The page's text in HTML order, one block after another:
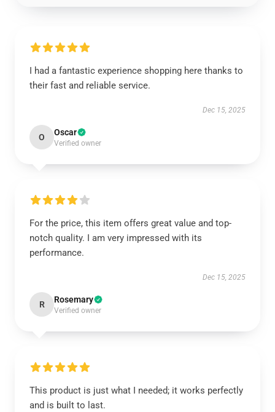
I had a fantastic experience shopping here thanks to
their fast and reliable service.
Dec 15, 2025
O Oscar
Verified owner
For the price, this item offers great value and top-
notch quality. I am very impressed with its
performance.
Dec 15, 2025
R Rosemary
Verified owner
This product is just what I needed; it works perfectly
and is built to last.